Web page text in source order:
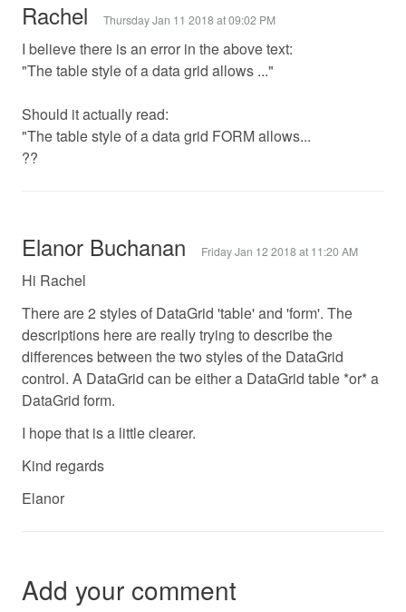
Rachel Thursday Jan 11 2018 at 09:02 PM
I believe there is an error in the above text:
"The table style of a data grid allows ..."
Should it actually read:
"The table style of a data grid FORM allows...
??
Elanor Buchanan Friday Jan 12 2018 at 11:20 AM
Hi Rachel
There are 2 styles of DataGrid 'table' and 'form'. The
descriptions here are really trying to describe the
differences between the two styles of the DataGrid
control. A DataGrid can be either a DataGrid table *or* a
DataGrid form.
I hope that is a little clearer.
Kind regards
Elanor
Add your comment